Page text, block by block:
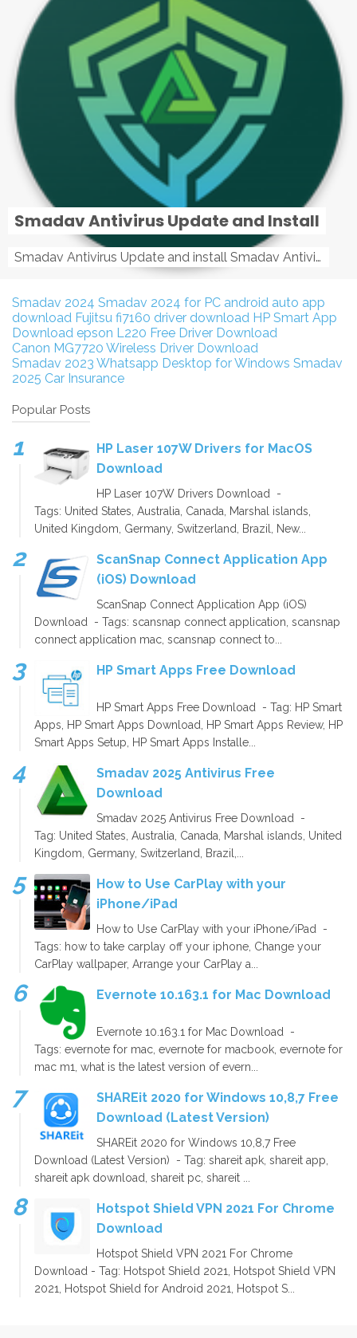
Smadav Antivirus Update and Install
Smadav Antivirus Update and install Smadav Antivirus Update and install - Tag: smadav, smadav 2019, smadav pro 2019, smadav pro, smadav ...
Smadav 2024 Smadav 2024 for PC android auto app
download Fujitsu fi7160 driver download HP Smart App
Download epson L220 Free Driver Download
Canon MG7720 Wireless Driver Download
Smadav 2023 Whatsapp Desktop for Windows Smadav
2025 Car Insurance
Popular Posts
HP Laser 107W Drivers for MacOS
Download
HP Laser 107W Drivers Download -
Tags: United States, Australia, Canada, Marshal islands,
United Kingdom, Germany, Switzerland, Brazil, New...
ScanSnap Connect Application App
(iOS) Download
ScanSnap Connect Application App (iOS)
Download - Tags: scansnap connect application, scansnap
connect application mac, scansnap connect to...
HP Smart Apps Free Download
HP Smart Apps Free Download - Tag: HP Smart
Apps, HP Smart Apps Download, HP Smart Apps Review, HP
Smart Apps Setup, HP Smart Apps Installe...
Smadav 2025 Antivirus Free
Download
Smadav 2025 Antivirus Free Download -
Tag: United States, Australia, Canada, Marshal islands, United
Kingdom, Germany, Switzerland, Brazil,...
How to Use CarPlay with your
iPhone/iPad
How to Use CarPlay with your iPhone/iPad -
Tags: how to take carplay off your iphone, Change your
CarPlay wallpaper, Arrange your CarPlay a...
Evernote 10.163.1 for Mac Download
Evernote 10.163.1 for Mac Download -
Tags: evernote for mac, evernote for macbook, evernote for
mac m1, what is the latest version of evern...
SHAREit 2020 for Windows 10,8,7 Free
Download (Latest Version)
SHAREit 2020 for Windows 10,8,7 Free
Download (Latest Version) - Tag: shareit apk, shareit app,
shareit apk download, shareit pc, shareit ...
Hotspot Shield VPN 2021 For Chrome
Download
Hotspot Shield VPN 2021 For Chrome
Download - Tag: Hotspot Shield 2021, Hotspot Shield VPN
2021, Hotspot Shield for Android 2021, Hotspot S...